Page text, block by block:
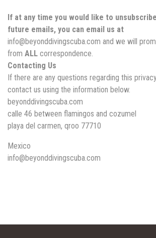
If at any time you would like to
future emails, you can email us at
info@beyonddivingscuba.com and we will
from ALL correspondence.
Contacting Us
If there are any questions regarding this
contact us using the information below.
beyonddivingscuba.com
calle 46 between flamingos and cozumel
playa del carmen, qroo 77710
Mexico
info@beyonddivingscuba.com